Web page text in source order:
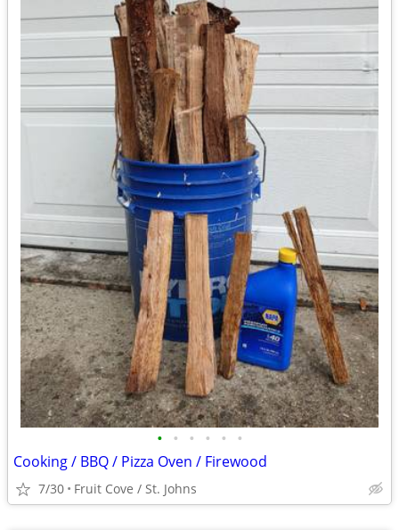
• • • • • •
Cooking / BBQ / Pizza Oven / Firewood
7/30 Fruit Cove / St. Johns